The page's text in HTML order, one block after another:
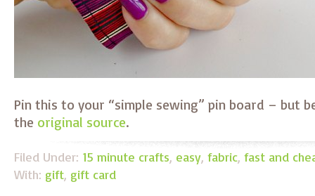
Pin this to your “simple sewing” pin board – but
the original source.
Filed Under: 15 minute crafts, easy, fabric, fast and
With: gift, gift card